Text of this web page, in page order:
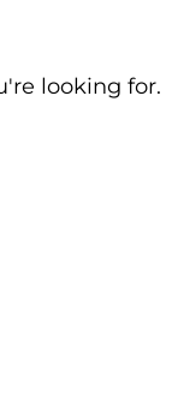
looking for.